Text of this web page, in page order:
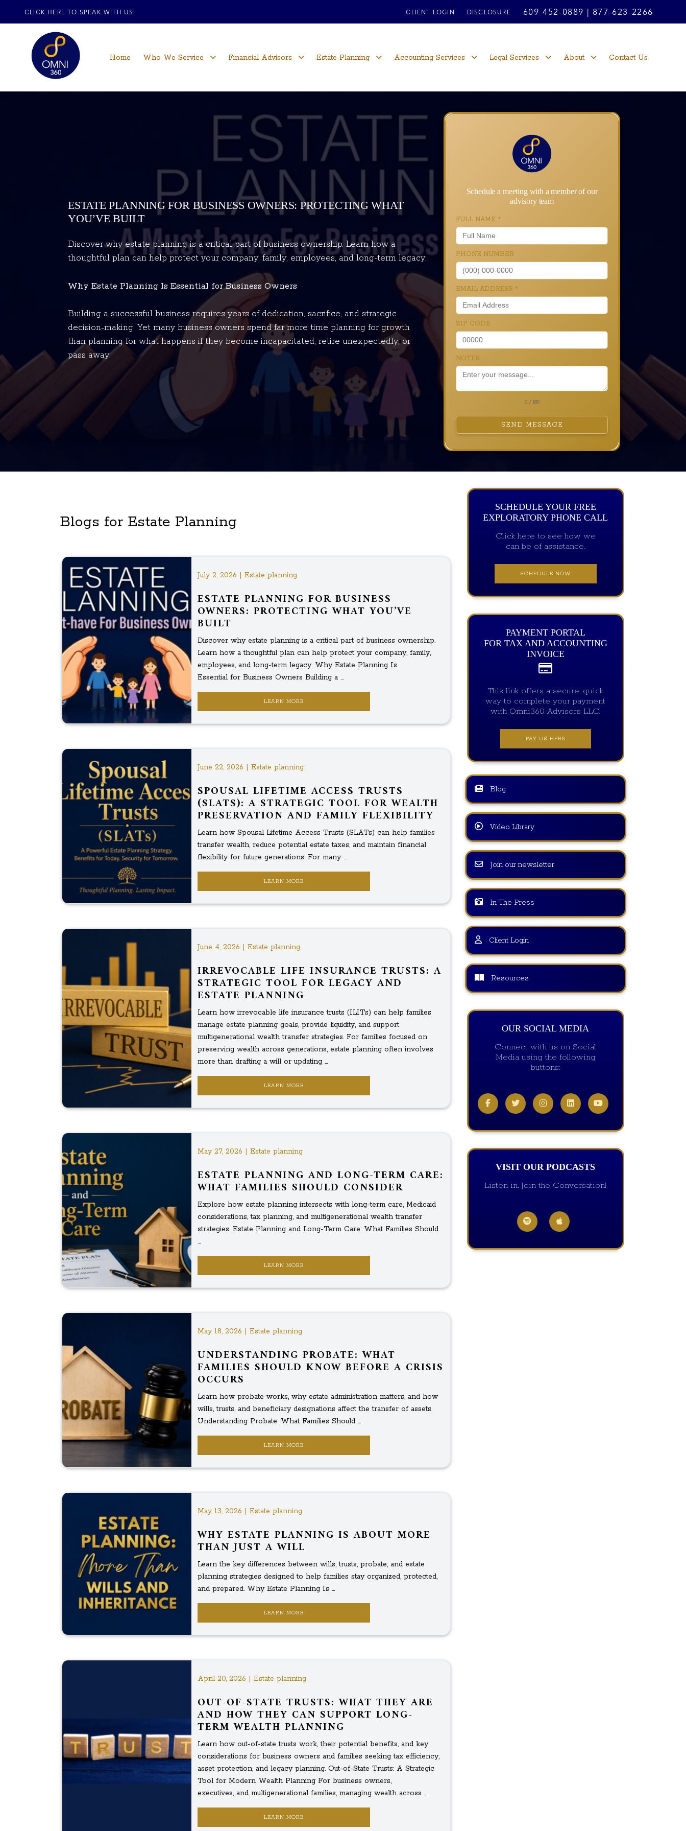
CLICK HERE TO SPEAK WITH US CLIENT LOGIN DISCLOSURE 609-452-0889 877-623-2266
Home Who We Service Financial Advisors Estate Planning Accounting Services Legal Services About Contact Us
ESTATE PLANNING FOR BUSINESS OWNERS: PROTECTING WHAT
YOU’VE BUILT
Discover why estate planning is a critical part of business ownership. Learn how a
thoughtful plan can help protect your company, family, employees, and long-term legacy.
Why Estate Planning Is Essential for Business Owners
Building a successful business requires years of dedication, sacrifice, and strategic
decision-making. Yet many business owners spend far more time planning for growth
than planning for what happens if they become incapacitated, retire unexpectedly, or
pass away.
Schedule a meeting with a member of our
advisory team
FULL NAME *
PHONE NUMBER
EMAIL ADDRESS *
ZIP CODE
NOTES
0 / 180
SEND MESSAGE
Blogs for Estate Planning
July 2, 2026 | Estate planning
ESTATE PLANNING FOR BUSINESS
OWNERS: PROTECTING WHAT YOU’VE
BUILT
Discover why estate planning is a critical part of business ownership.
Learn how a thoughtful plan can help protect your company, family,
employees, and long-term legacy. Why Estate Planning Is
Essential for Business Owners Building a ...
LEARN MORE
June 22, 2026 | Estate planning
SPOUSAL LIFETIME ACCESS TRUSTS
(SLATS): A STRATEGIC TOOL FOR WEALTH
PRESERVATION AND FAMILY FLEXIBILITY
Learn how Spousal Lifetime Access Trusts (SLATs) can help families
transfer wealth, reduce potential estate taxes, and maintain financial
flexibility for future generations. For many ...
LEARN MORE
June 4, 2026 | Estate planning
IRREVOCABLE LIFE INSURANCE TRUSTS: A
STRATEGIC TOOL FOR LEGACY AND
ESTATE PLANNING
Learn how irrevocable life insurance trusts (ILITs) can help families
manage estate planning goals, provide liquidity, and support
multigenerational wealth transfer strategies. For families focused on
preserving wealth across generations, estate planning often involves
more than drafting a will or updating ...
LEARN MORE
May 27, 2026 | Estate planning
ESTATE PLANNING AND LONG-TERM CARE:
WHAT FAMILIES SHOULD CONSIDER
Explore how estate planning intersects with long-term care, Medicaid
considerations, tax planning, and multigenerational wealth transfer
strategies. Estate Planning and Long-Term Care: What Families Should
...
LEARN MORE
May 18, 2026 | Estate planning
UNDERSTANDING PROBATE: WHAT
FAMILIES SHOULD KNOW BEFORE A CRISIS
OCCURS
Learn how probate works, why estate administration matters, and how
wills, trusts, and beneficiary designations affect the transfer of assets.
Understanding Probate: What Families Should ...
LEARN MORE
May 13, 2026 | Estate planning
WHY ESTATE PLANNING IS ABOUT MORE
THAN JUST A WILL
Learn the key differences between wills, trusts, probate, and estate
planning strategies designed to help families stay organized, protected,
and prepared. Why Estate Planning Is ...
LEARN MORE
April 20, 2026 | Estate planning
OUT-OF-STATE TRUSTS: WHAT THEY ARE
AND HOW THEY CAN SUPPORT LONG-
TERM WEALTH PLANNING
Learn how out-of-state trusts work, their potential benefits, and key
considerations for business owners and families seeking tax efficiency,
asset protection, and legacy planning. Out-of-State Trusts: A Strategic
Tool for Modern Wealth Planning For business owners,
executives, and multigenerational families, managing wealth across ...
LEARN MORE
SCHEDULE YOUR FREE
EXPLORATORY PHONE CALL
Click here to see how we
can be of assistance.
SCHEDULE NOW
PAYMENT PORTAL
FOR TAX AND ACCOUNTING
INVOICE
This link offers a secure, quick
way to complete your payment
with Omni360 Advisors LLC.
PAY US HERE
Blog
Video Library
Join our newsletter
In The Press
Client Login
Resources
OUR SOCIAL MEDIA
Connect with us on Social
Media using the following
buttons:
VISIT OUR PODCASTS
Listen in, Join the Conversation!